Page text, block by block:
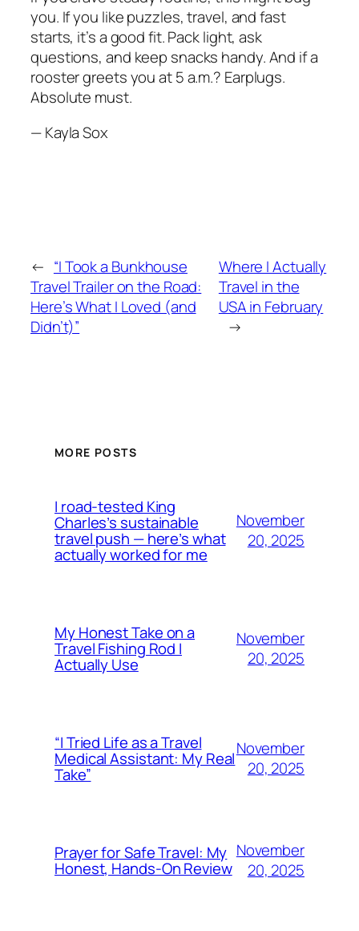
you. If you like puzzles, travel, and fast
starts, it’s a good fit. Pack light, ask
questions, and keep snacks handy. And if a
rooster greets you at 5 a.m.? Earplugs.
Absolute must.
— Kayla Sox
← “I Took a Bunkhouse
Travel Trailer on the Road:
Here’s What I Loved (and
Didn’t)”
Where I Actually
Travel in the
USA in February
→
MORE POSTS
I road-tested King
Charles’s sustainable
travel push — here’s what
actually worked for me
November
20, 2025
My Honest Take on a
Travel Fishing Rod I
Actually Use
November
20, 2025
“I Tried Life as a Travel
Medical Assistant: My Real
Take”
November
20, 2025
Prayer for Safe Travel: My
Honest, Hands-On Review
November
20, 2025